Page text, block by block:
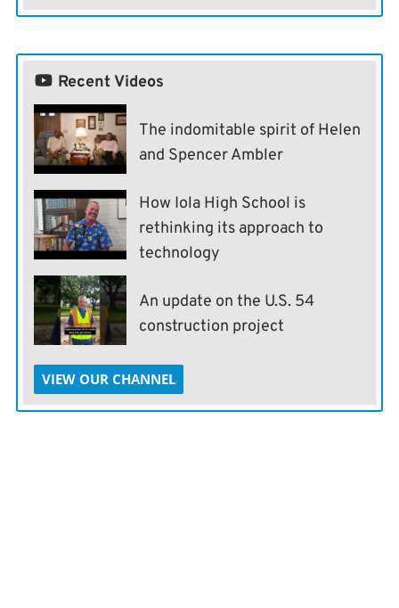
Recent Videos
The indomitable spirit of Helen
and Spencer Ambler
How Iola High School is
rethinking its approach to
technology
An update on the U.S. 54
construction project
VIEW OUR CHANNEL